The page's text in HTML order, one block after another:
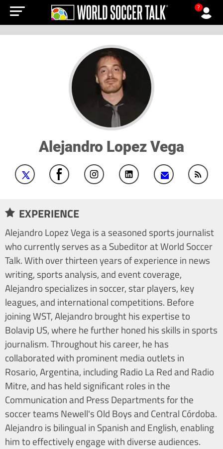
?
Alejandro Lopez Vega
EXPERIENCE
Alejandro Lopez Vega is a seasoned sports journalist
who currently serves as a Subeditor at World Soccer
Talk. With over thirteen years of experience in news
writing, sports analysis, and event coverage,
Alejandro specializes in soccer, star players, key
leagues, and international competitions. Before
joining WST, Alejandro brought his expertise to
Bolavip US, where he further honed his skills in sports
journalism. Throughout his career, he has
collaborated with prominent media outlets in
Rosario, Argentina, including Radio La Red and Radio
Mitre, and has held significant roles in the
Communication and Press Departments for the
soccer teams Newell's Old Boys and Central Córdoba.
Alejandro is bilingual in Spanish and English, enabling
him to effectively engage with diverse audiences.